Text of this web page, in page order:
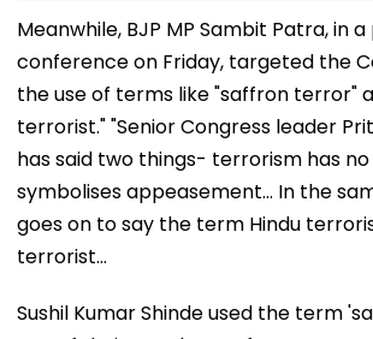
Meanwhile, BJP MP Sambit Patra, in
conference on Friday, targeted the
the use of terms like "saffron terror"
terrorist." "Senior Congress leader
has said two things- terrorism has
symbolises appeasement... In the
goes on to say the term Hindu
terrorist...
Sushil Kumar Shinde used the term